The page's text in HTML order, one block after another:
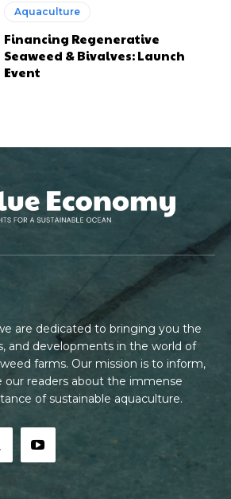
Aquaculture
Financing Regenerative
Seaweed & Bivalves: Launch
Event
are dedicated to bringing you the
and developments in the world of
farms. Our mission is to inform,
our readers about the immense
of sustainable aquaculture.